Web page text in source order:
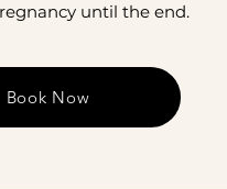
until the end.
Book Now